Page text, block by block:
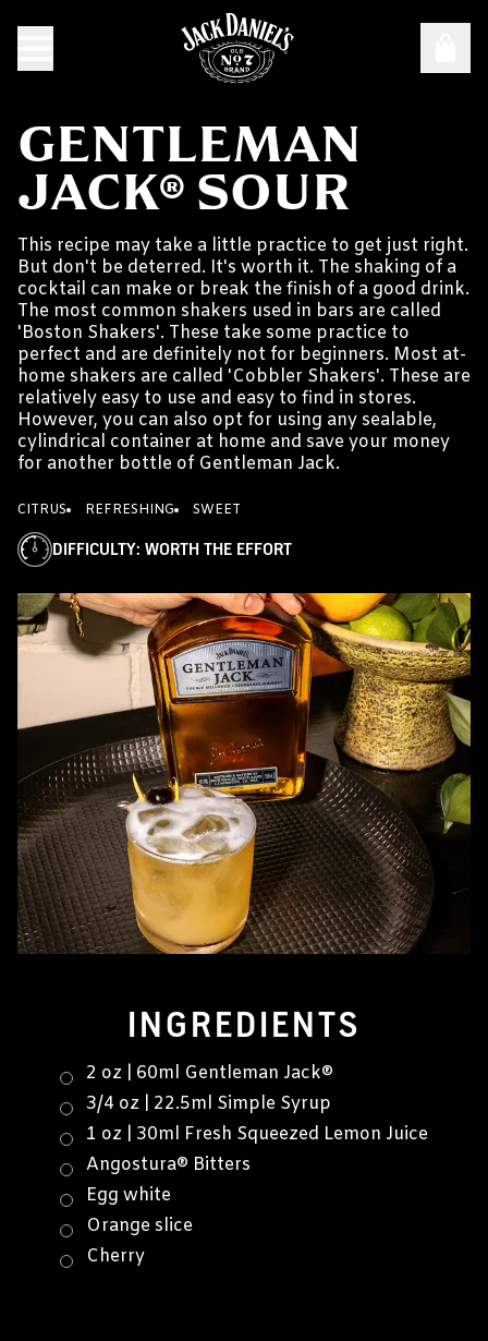
GENTLEMAN
JACK® SOUR
This recipe may take a little practice to get just right.
But don't be deterred. It's worth it. The shaking of a
cocktail can make or break the finish of a good drink.
The most common shakers used in bars are called
'Boston Shakers'. These take some practice to
perfect and are definitely not for beginners. Most at-
home shakers are called 'Cobbler Shakers'. These are
relatively easy to use and easy to find in stores.
However, you can also opt for using any sealable,
cylindrical container at home and save your money
for another bottle of Gentleman Jack.
CITRUS REFRESHING SWEET
DIFFICULTY: WORTH THE EFFORT
INGREDIENTS
2 oz | 60ml Gentleman Jack®
3/4 oz | 22.5ml Simple Syrup
1 oz | 30ml Fresh Squeezed Lemon Juice
Angostura® Bitters
Egg white
Orange slice
Cherry